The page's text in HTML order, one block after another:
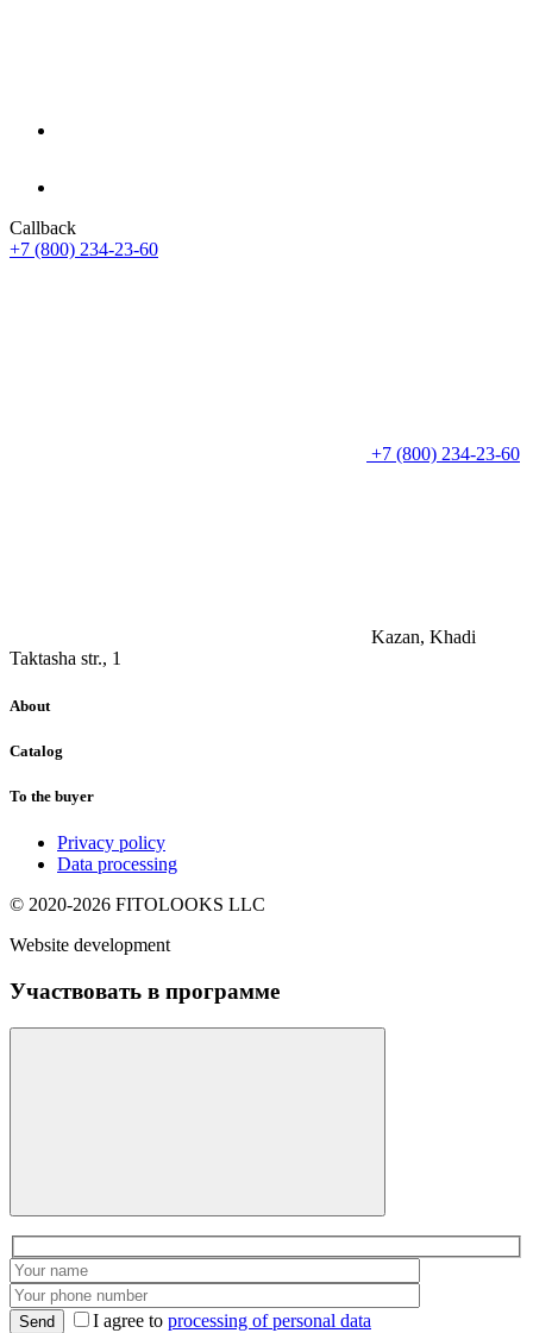
Callback
+7 (800) 234-23-60
+7 (800) 234-23-60
Kazan, Khadi
Taktasha str., 1
About
Catalog
To the buyer
Privacy policy
Data processing
© 2020-2026 FITOLOOKS LLC
Website development
Участвовать в программе
Send I agree to processing of personal data